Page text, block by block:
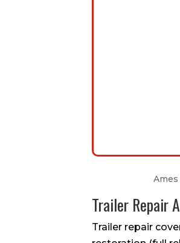
Trailer Repair
Trailer repair